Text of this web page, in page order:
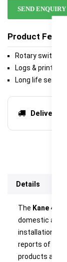
SEND ENQUIRY
Product
Rotary switch
Logs & prints
Long life sensors
Delivery
Details
The Kane 457
domestic
installation
reports of
products as